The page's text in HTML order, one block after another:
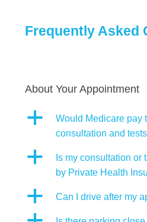
Frequently Asked
About Your Appointment
a
Would Medicare pay
consultation and
a
Is my consultation or
by Private Health
a Can I drive after my